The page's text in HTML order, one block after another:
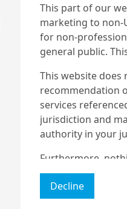
This part of our
marketing to non-
for non-
general public.
This website
recommendation
services
jurisdiction and
authority in your
Furthermore,
and nothing in
any investment
no guarantee that
Decline